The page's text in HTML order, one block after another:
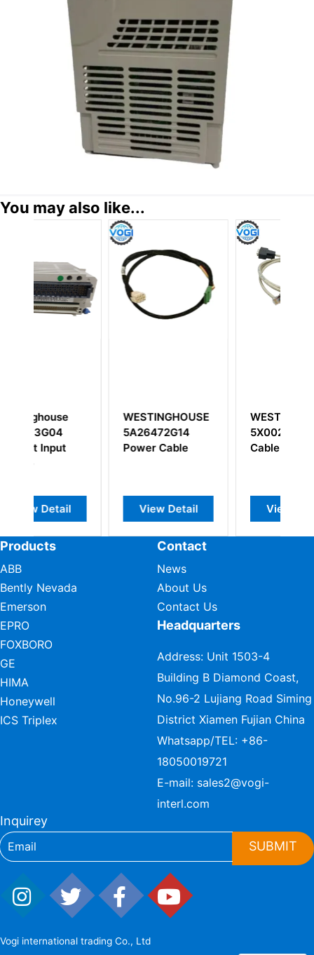
You may also like...
WESTINGHOUSE
5A26472G14
Power Cable
WESTINGHOUSE
5X00238G12
Cable Assembly
Products
ABB
Bently Nevada
Emerson
EPRO
FOXBORO
GE
HIMA
Honeywell
ICS Triplex
Contact
News
About Us
Contact Us
Headquarters
Address: Unit 1503-4
Building B Diamond Coast,
No.96-2 Lujiang Road Siming
District Xiamen Fujian China
Whatsapp/TEL: +86-
18050019721
E-mail: sales2@vogi-
interl.com
Inquirey
SUBMIT
Vogi international trading Co., Ltd